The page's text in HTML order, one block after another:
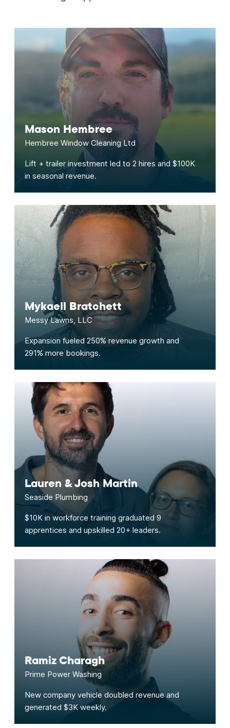
Mason Hembree
Hembree Window Cleaning Ltd
Lift + trailer investment led to 2 hires and $100K
in seasonal revenue.
Mykaell Bratchett
Messy Lawns, LLC
Expansion fueled 250% revenue growth and
291% more bookings.
Lauren & Josh Martin
Seaside Plumbing
$10K in workforce training graduated 9
apprentices and upskilled 20+ leaders.
Ramiz Charagh
Prime Power Washing
New company vehicle doubled revenue and
generated $3K weekly.